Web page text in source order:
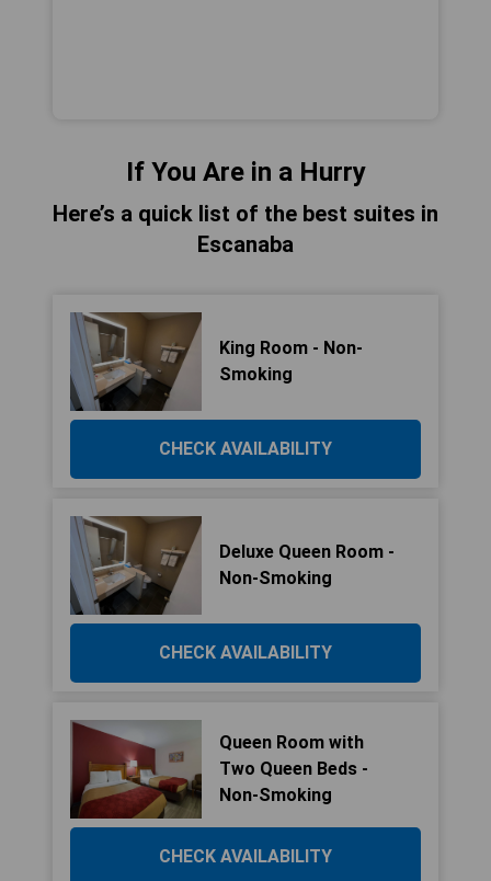
If You Are in a Hurry
Here’s a quick list of the best suites in
Escanaba
King Room - Non-
Smoking
CHECK AVAILABILITY
Deluxe Queen Room -
Non-Smoking
CHECK AVAILABILITY
Queen Room with
Two Queen Beds -
Non-Smoking
CHECK AVAILABILITY